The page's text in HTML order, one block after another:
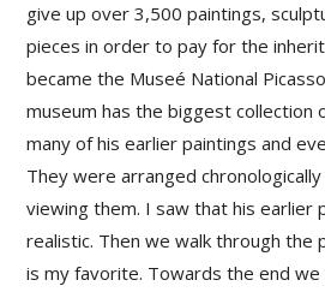
give up over 3,500 paintings,
pieces in order to pay for the
became the Museé National
museum has the biggest collection
many of his earlier paintings and
They were arranged
viewing them. I saw that his earlier
realistic. Then we walk through the
is my favorite. Towards the end